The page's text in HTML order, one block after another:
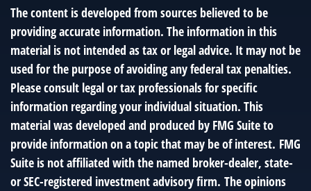
The content is developed from sources believed to be
providing accurate information. The information in this
material is not intended as tax or legal advice. It may not be
used for the purpose of avoiding any federal tax penalties.
Please consult legal or tax professionals for specific
information regarding your individual situation. This
material was developed and produced by FMG Suite to
provide information on a topic that may be of interest. FMG
Suite is not affiliated with the named broker-dealer, state-
or SEC-registered investment advisory firm. The opinions